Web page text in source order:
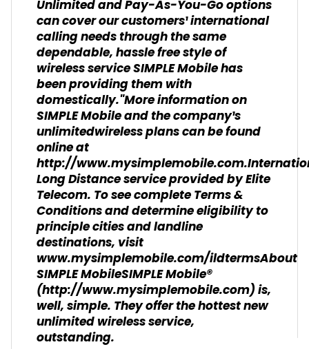
Unlimited and Pay-As-You-Go options
can cover our customers¹ international
calling needs through the same
dependable, hassle free style of
wireless service SIMPLE Mobile has
been providing them with
domestically."More information on
SIMPLE Mobile and the company¹s
unlimitedwireless plans can be found
online at
http://
Long Distance service provided by Elite
Telecom. To see complete Terms &
Conditions and determine eligibility to
principle cities and landline
destinations, visit
www.mysimplemobile.com/ildtermsAbout
SIMPLE MobileSIMPLE Mobile®
(http://www.mysimplemobile.com) is,
well, simple. They offer the hottest new
unlimited wireless service,
outstanding.